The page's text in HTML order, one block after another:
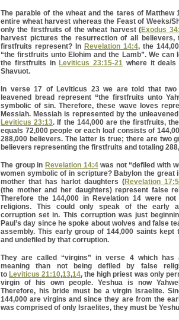
The parable of the wheat and the tares of Matthew
entire wheat harvest whereas the Feast of Weeks/
only the firstfruits of the wheat harvest (Exodus
harvest pictures the resurrection of all believers,
firstfruits represent? In Revelation 14:4, the
“the firstfruits unto Elohim and the Lamb”. We can
the firstfruits inLeviticus 23:15-21 where it
Shavuot.
In verse 17 of Leviticus 23 we are told that two
leavened bread represent “the firstfruits unto
symbolic of sin. Therefore, these wave loves
Messiah. Messiah is represented by the
Leviticus 23:13. If the 144,000 are the firstfruits,
equals 72,000 people or each loaf consists of
288,000 believers. The latter is true; there are two
believers representing the firstfruits and totaling
The group in Revelation 14:4was not “defiled with
women symbolic of in scripture? Babylon the great
mother that has harlot daughters (Revelation 17:5
(the mother and her daughters) represent false
Therefore the 144,000 in Revelation 14 were
religions. This could only speak of the early
corruption set in. This corruption was just
Paul’s day since he spoke about wolves and false
assembly. This early group of 144,000 saints kept
and undefiled by that corruption.
They are called “virgins” in verse 4 which has
meaning than not being defiled by false
toLeviticus 21:10,13,14, the high priest was only
virgin of his own people. Yeshua is now
Therefore, his bride must be a virgin Israelite.
144,000 are virgins and since they are from the
was comprised of only Israelites, they must be